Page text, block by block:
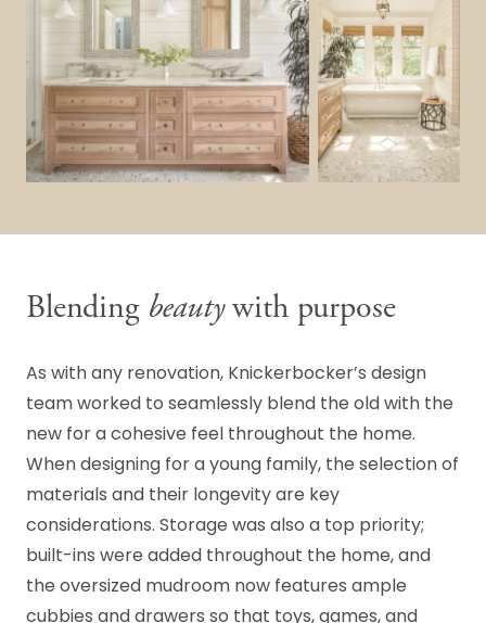
Blending beautywith purpose
As with any renovation, Knickerbocker’s design
team worked to seamlessly blend the old with the
new for a cohesive feel throughout the home.
When designing for a young family, the selection of
materials and their longevity are key
considerations. Storage was also a top priority;
built-ins were added throughout the home, and
the oversized mudroom now features ample
cubbies and drawers so that toys, games, and